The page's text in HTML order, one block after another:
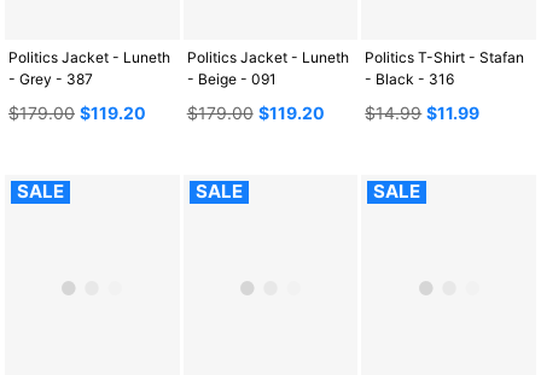
Politics Jacket - Luneth
- Grey - 387
Regular
$179.00 $119.20
Politics Jacket - Luneth
- Beige - 091
Regular
$179.00 $119.20
Politics T-Shirt - Stafan
- Black - 316
Regular
$14.99 $11.99
SALE SALE SALE